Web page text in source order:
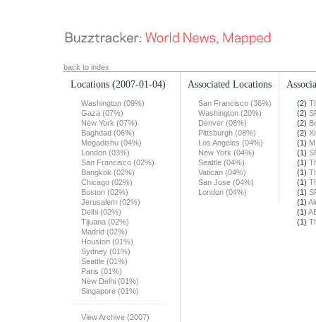
back to index
Locations (2007-01-04)
Washington (09%)
Gaza (07%)
New York (07%)
Baghdad (06%)
Mogadishu (04%)
London (03%)
San Francisco (02%)
Bangkok (02%)
Chicago (02%)
Boston (02%)
Jerusalem (02%)
Delhi (02%)
Tijuana (02%)
Madrid (02%)
Houston (01%)
Sydney (01%)
Seattle (01%)
Paris (01%)
New Delhi (01%)
Singapore (01%)
View Archive (2007)
Associated Locations
San Francisco (36%)
Washington (20%)
Denver (08%)
Pittsburgh (08%)
Los Angeles (04%)
New York (04%)
Seattle (04%)
Vatican (04%)
San Jose (04%)
London (04%)
(2)
(2)
(2)
(2)
(1)
(1)
(1)
(1)
(1)
(1)
(1)
(1)
(1)